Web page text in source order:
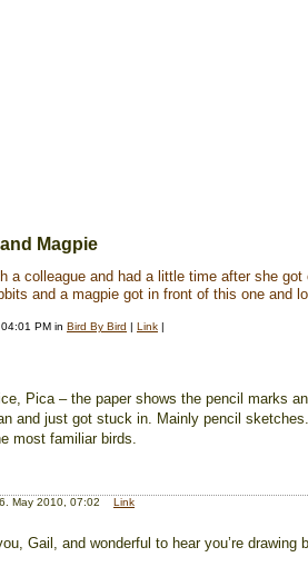
Magpie
a colleague and had a little time after she
and a magpie got in front of this one
PM in Bird By Bird | Link |
Pica – the paper shows the pencil marks
and just got stuck in. Mainly pencil
most familiar birds.
May 2010, 07:02 Link
Gail, and wonderful to hear you’re drawing